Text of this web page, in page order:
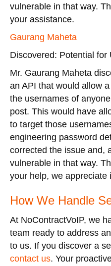
vulnerable in that way.
your assistance.
Gaurang Maheta
Discovered: Potential for
Mr. Gaurang Maheta
an API that would allow
the usernames of
post. This would have
to target those
engineering password
corrected the issue and,
vulnerable in that way.
your help, we appreciate
How We Handle
At NoContractVoIP, we
team ready to address
to us. If you discover a
contact us. Your